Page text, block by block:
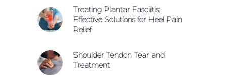
Treating Plantar Fasciitis:
Effective Solutions for Heel Pain
Relief
Shoulder Tendon Tear and
Treatment